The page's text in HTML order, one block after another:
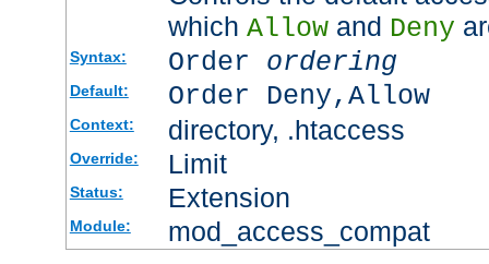
which Allowand Deny
Syntax: Order ordering
Default: Order Deny,Allow
Context: directory, .htaccess
Override: Limit
Status: Extension
Module: mod_access_compat